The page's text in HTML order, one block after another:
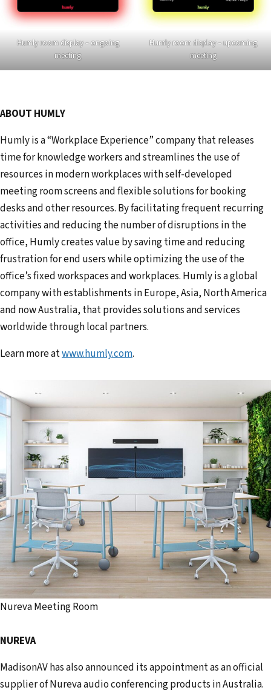
Humly room display – ongoing
meeting
Humly room display – upcoming
meeting
ABOUT HUMLY
Humly is a “Workplace Experience” company that releases
time for knowledge workers and streamlines the use of
resources in modern workplaces with self-developed
meeting room screens and flexible solutions for booking
desks and other resources. By facilitating frequent recurring
activities and reducing the number of disruptions in the
office, Humly creates value by saving time and reducing
frustration for end users while optimizing the use of the
office’s fixed workspaces and workplaces. Humly is a global
company with establishments in Europe, Asia, North America
and now Australia, that provides solutions and services
worldwide through local partners.
Learn more atwww.humly.com.
Nureva Meeting Room
NUREVA
MadisonAV has also announced its appointment as an official
supplier of Nureva audio conferencing products in Australia.